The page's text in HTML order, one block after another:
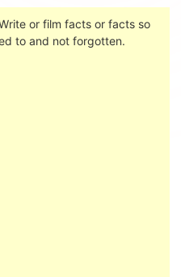
or film facts or facts so
to and not forgotten.